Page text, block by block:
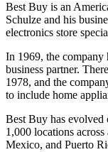
Best Buy is an
Schulze and his
electronics store
In 1969, the company
business partner.
1978, and the
to include home
Best Buy has evolved
1,000 locations
Mexico, and Puerto